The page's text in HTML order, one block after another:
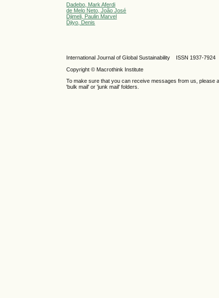
Dadebo, Mark Aferdi
de Melo Neto, João José
Djimeli, Paulin Marvel
Djiyo, Denis
International Journal of Global Sustainability ISSN 1937-
Copyright © Macrothink Institute
To make sure that you can receive messages from us, please
'bulk mail' or 'junk mail' folders.